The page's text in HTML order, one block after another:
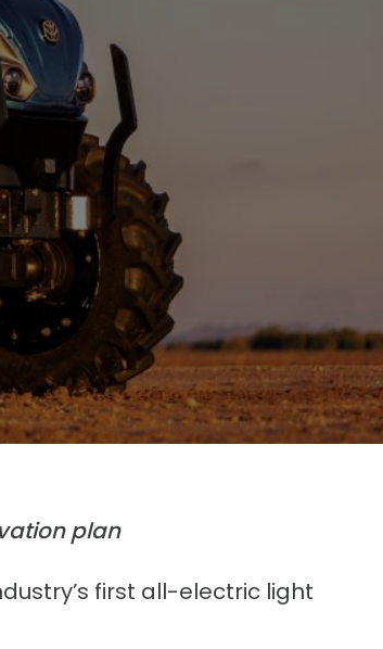
plan
first all-electric light